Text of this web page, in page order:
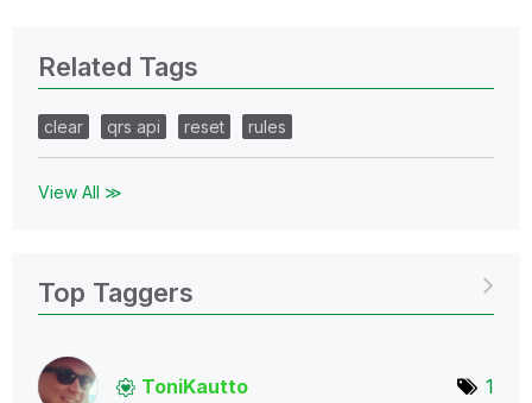
Related Tags
clear qrs api reset rules
View All ≫
Top Taggers
ToniKautto 1